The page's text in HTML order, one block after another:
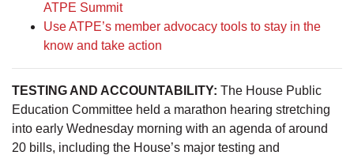
ATPE Summit
Use ATPE’s member advocacy tools to stay in the
know and take action
TESTING AND ACCOUNTABILITY: The House Public
Education Committee held a marathon hearing stretching
into early Wednesday morning with an agenda of around
20 bills, including the House’s major testing and